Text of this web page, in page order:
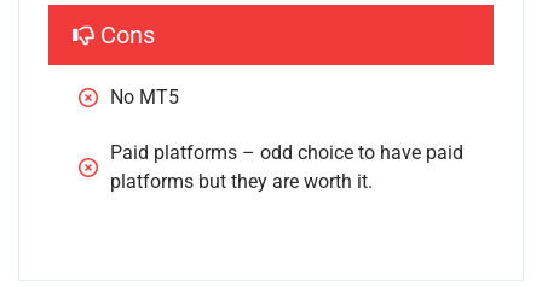
Cons
No MT5
Paid platforms – odd choice to have paid
platforms but they are worth it.